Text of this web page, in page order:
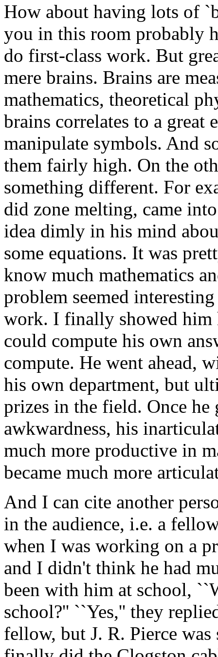
How about having lots of
you in this room probably
do first-class work. But
mere brains. Brains are
mathematics, theoretical
brains correlates to a
manipulate symbols. And
them fairly high. On the
something different. For
did zone melting, came
idea dimly in his mind
some equations. It was
know much mathematics
problem seemed
work. I finally showed him
could compute his own
compute. He went ahead,
his own department, but
prizes in the field. Once he
awkwardness, his
much more productive in
became much more
And I can cite another
in the audience, i.e. a
when I was working on a
and I didn't think he had
been with him at school,
school?'' ``Yes,'' they
fellow, but J. R. Pierce